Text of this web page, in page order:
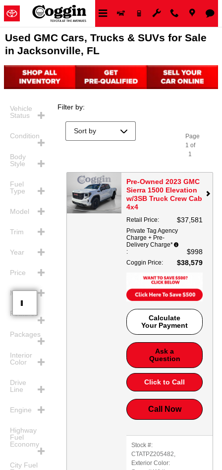
Skip to main content
Used GMC Cars, Trucks & SUVs for Sale
in Jacksonville, FL
Vehicle
Status
Condition
Body
Style
Fuel
Type
Model
Trim
Year
Price
Mileage
Features
Packages
Interior
Color
Drive
Line
Engine
Highway
Fuel
Economy
City Fuel
Filter by:
Page
1 of
1
Pre-Owned 2023 GMC
Sierra 1500 Elevation
w/3SB Truck Crew Cab
4x4
Retail Price: $37,581
Private Tag Agency
Charge + Pre-
Delivery Charge*
:
$998
Coggin Price: $38,579
Calculate
Your Payment
Ask a
Question
Click to Call
Call Now
Stock #:
CTATPZ205482
Exterior Color: